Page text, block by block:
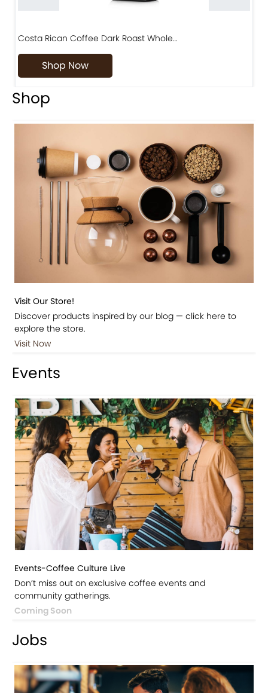
Costa Rican Coffee Dark Roast Whole…
Shop Now
Shop
Visit Our Store!
Discover products inspired by our blog — click here to
explore the store.
Visit Now
Events
Events-Coffee Culture Live
Don’t miss out on exclusive coffee events and
community gatherings.
Coming Soon
Jobs